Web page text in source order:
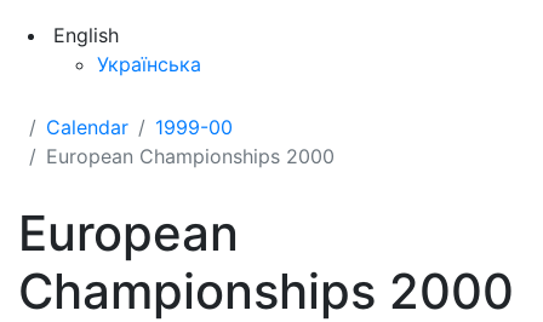
English
Українська
Calendar
1999-00
European Championships 2000
European
Championships 2000